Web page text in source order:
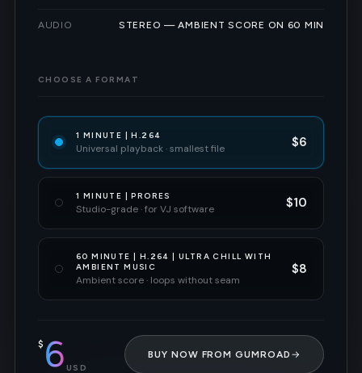
AUDIO STEREO — AMBIENT SCORE ON 60 MIN
CHOOSE A FORMAT
1 MINUTE | H.264
Universal playback · smallest file $6
1 MINUTE | PRORES
Studio-grade · for VJ software $10
60 MINUTE | H.264 | ULTRA CHILL WITH
AMBIENT MUSIC
Ambient score · loops without seam
$8
$ 6 USD
BUY NOW FROM GUMROAD →